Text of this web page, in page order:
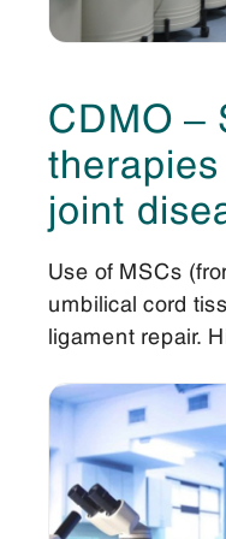
CDMO –
joint
Use of MSCs
umbilical cord
ligament repair.